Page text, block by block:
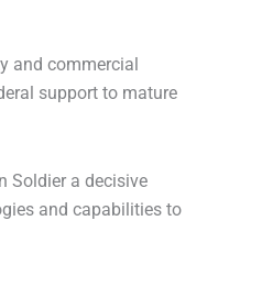
and commercial
support to mature
Soldier a decisive
and capabilities to